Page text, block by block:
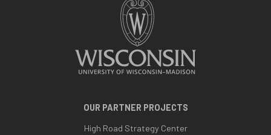
OUR PARTNER PROJECTS
High Road Strategy Center